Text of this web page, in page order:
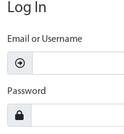
Log In
Email or Username
Password